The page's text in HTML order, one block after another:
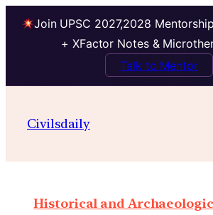
Join UPSC 2027,2028
+ XFactor Notes &
Talk to Mentor
Civilsdaily
Historical and